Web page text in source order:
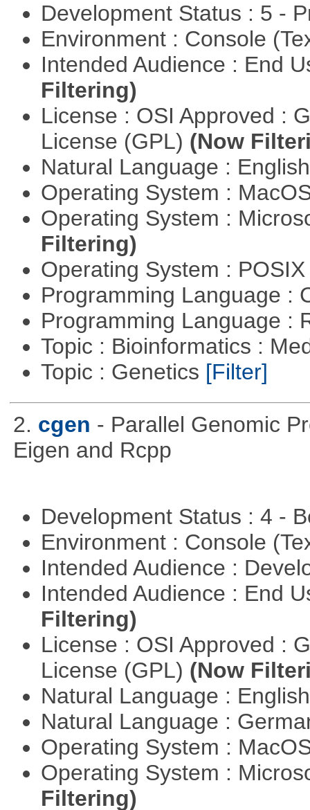
Development Status : 5 -
Environment : Console
Intended Audience : End
Filtering)
License : OSI Approved :
License (GPL) (Now
Natural Language :
Operating System :
Operating System :
Filtering)
Operating System :
Programming Language :
Programming Language :
Topic : Bioinformatics :
Topic : Genetics [Filter]
2. cgen - Parallel Genomic
Eigen and Rcpp
Development Status : 4 -
Environment : Console
Intended Audience :
Intended Audience : End
Filtering)
License : OSI Approved :
License (GPL) (Now
Natural Language :
Natural Language :
Operating System :
Operating System :
Filtering)